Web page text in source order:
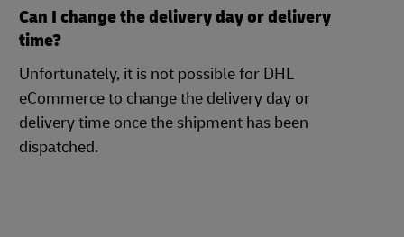
Can I change the delivery day or delivery
time?
Unfortunately, it is not possible for DHL
eCommerce to change the delivery day or
delivery time once the shipment has been
dispatched.